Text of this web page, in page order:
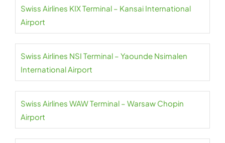
Swiss Airlines KIX Terminal – Kansai International
Airport
Swiss Airlines NSI Terminal – Yaounde Nsimalen
International Airport
Swiss Airlines WAW Terminal – Warsaw Chopin
Airport